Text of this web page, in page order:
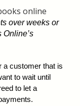
online
over weeks or
a customer that is
to wait until
to let a